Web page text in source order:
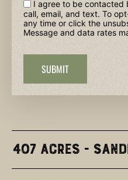
I agree to be contacted
call, email, and text. To
any time or click the
Message and data rates
SUBMIT
407 Acres -